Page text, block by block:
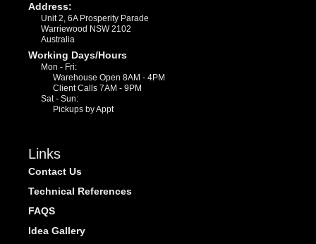
Address:
Unit 2, 6A Prosperity Parade
Warriewood NSW 2102
Australia
Working Days/Hours
Mon - Fri:
Warehouse Open 8AM - 4PM
Client Calls 7AM - 9PM
Sat - Sun:
Pickups by Appt
Links
Contact Us
Technical References
FAQS
Idea Gallery